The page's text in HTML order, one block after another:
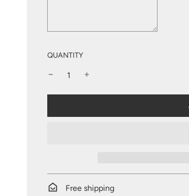
QUANTITY
Free shipping